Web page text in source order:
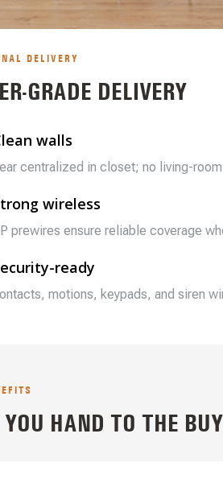
DELIVERY
GRADE DELIVERY
walls
centralized in closet; no living-
wireless
prewires ensure reliable coverage
ready
motions, keypads, and siren
HAND TO THE